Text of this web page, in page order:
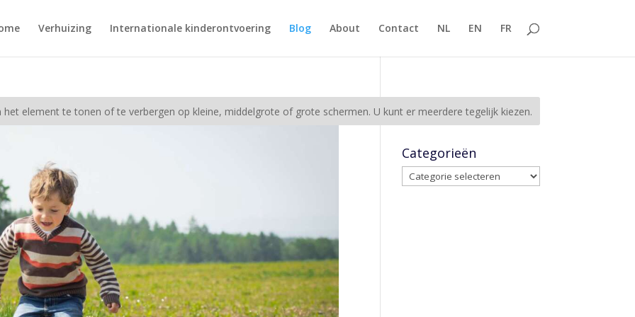
Verhuizing Internationale kinderontvoering Blog About Contact NL EN FR
Categorieën
Categorieën